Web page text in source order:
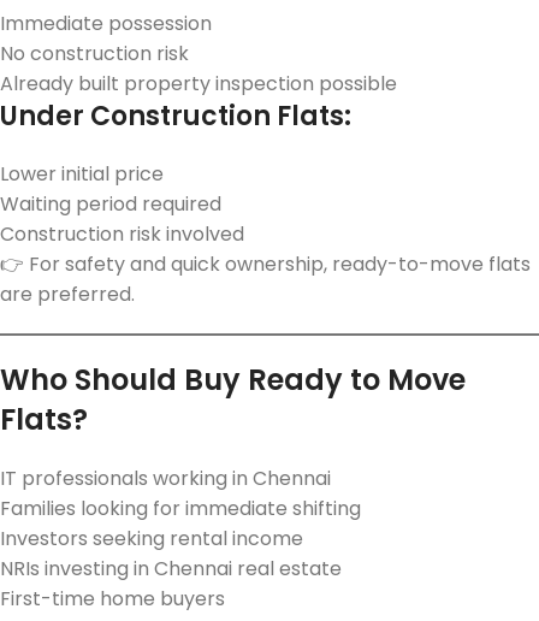
Immediate possession
No construction risk
Already built property inspection possible
Under Construction Flats:
Lower initial price
Waiting period required
Construction risk involved
👉 For safety and quick ownership, ready-to-move flats
are preferred.
Who Should Buy Ready to Move
Flats?
IT professionals working in Chennai
Families looking for immediate shifting
Investors seeking rental income
NRIs investing in Chennai real estate
First-time home buyers